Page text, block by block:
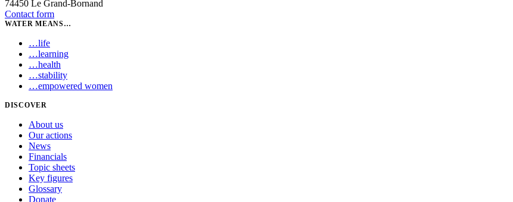
74450 Le Grand-Bornand
Contact form
WATER MEANS…
…life
…learning
…health
…stability
…empowered women
DISCOVER
About us
Our actions
News
Financials
Topic sheets
Key figures
Glossary
Donate